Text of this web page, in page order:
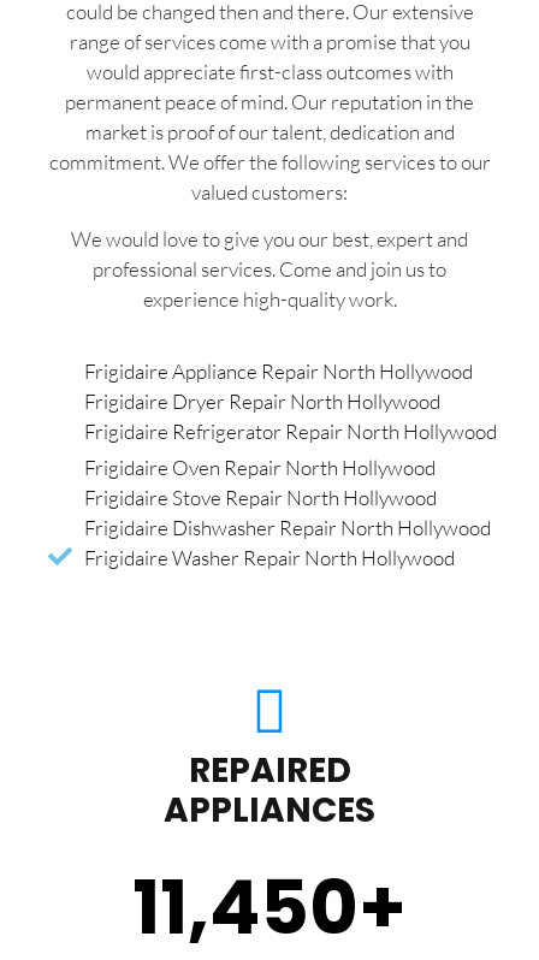
could be changed then and there. Our extensive
range of services come with a promise that you
would appreciate first-class outcomes with
permanent peace of mind. Our reputation in the
market is proof of our talent, dedication and
commitment. We offer the following services to our
valued customers:
We would love to give you our best, expert and
professional services. Come and join us to
experience high-quality work.
Frigidaire Appliance Repair North Hollywood
Frigidaire Dryer Repair North Hollywood
Frigidaire Refrigerator Repair North Hollywood
Frigidaire Oven Repair North Hollywood
Frigidaire Stove Repair North Hollywood
Frigidaire Dishwasher Repair North Hollywood
Frigidaire Washer Repair North Hollywood
REPAIRED
APPLIANCES
11,450+